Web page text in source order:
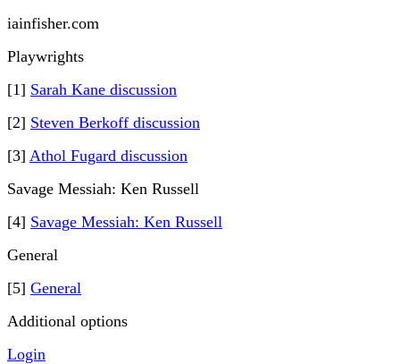
iainfisher.com
Playwrights
[1] Sarah Kane discussion
[2] Steven Berkoff discussion
[3] Athol Fugard discussion
Savage Messiah: Ken Russell
[4] Savage Messiah: Ken Russell
General
[5] General
Additional options
Login